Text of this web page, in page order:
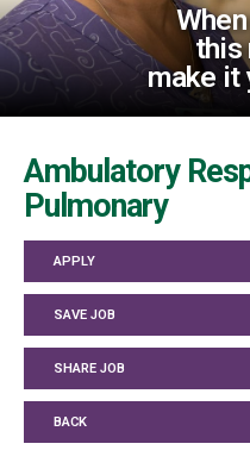
this
make it
Ambulatory
Pulmonary
APPLY
SAVE JOB
SHARE JOB
BACK